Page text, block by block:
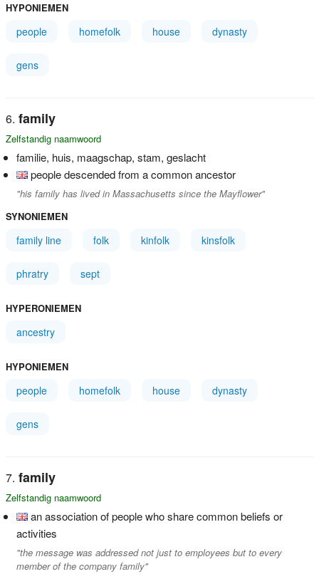
HYPONIEMEN
people homefolk house dynasty
gens
family
Zelfstandig naamwoord
familie, huis, maagschap, stam, geslacht
people descended from a common ancestor
"his family has lived in Massachusetts since the Mayflower"
SYNONIEMEN
family line folk kinfolk kinsfolk
phratry sept
HYPERONIEMEN
ancestry
HYPONIEMEN
people homefolk house dynasty
gens
family
Zelfstandig naamwoord
an association of people who share common beliefs or
activities
"the message was addressed not just to employees but to every
member of the company family"